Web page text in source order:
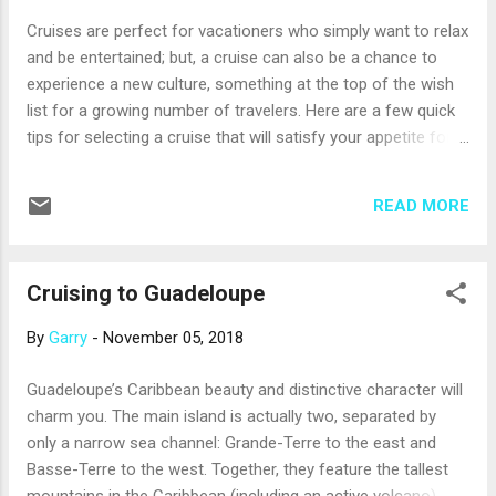
Mountain Point Snorkeling Adventure, Alaska, from Princess
Cruises. You may not think of Alaska as a ...
Cruises are perfect for vacationers who simply want to relax
and be entertained; but, a cruise can also be a chance to
experience a new culture, something at the top of the wish
list for a growing number of travelers. Here are a few quick
tips for selecting a cruise that will satisfy your appetite for
advantages for those interested in cultural experiences.
Instead, they offer sophisticated comfort and a focus on
out-of-the-way places that can’t accommodate larger ships,
addition, these cruise lines often bring guest lecturers on
board to help you prepare for what you can do and see on
shore. If you’re worried that the cost ...
READ MORE
Cruising to Guadeloupe
By Garry - November 05, 2018
Guadeloupe’s Caribbean beauty and distinctive character will
charm you. The main island is actually two, separated by
only a narrow sea channel: Grande-Terre to the east and
Basse-Terre to the west. Together, they feature the tallest